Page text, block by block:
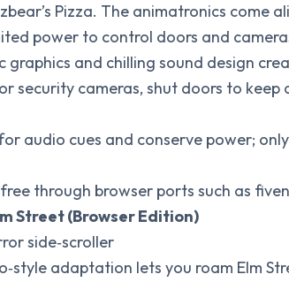
Pizza. The animatronics come
power to control doors and
graphics and chilling sound design
security cameras, shut doors to
audio cues and conserve power;
free through browser ports such as
Street (Browser Edition)
side‑scroller
adaptation lets you roam Elm